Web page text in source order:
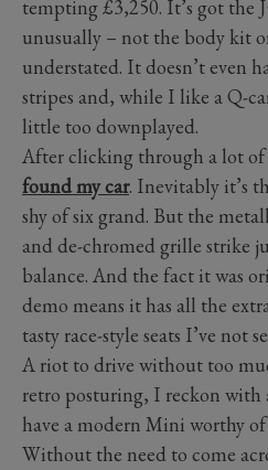
tempting £3,250. It’s got the
unusually – not the body kit
understated. It doesn’t even
stripes and, while I like a Q-
little too downplayed.
After clicking through a lot of
found my car. Inevitably it’s
shy of six grand. But the
and de-chromed grille strike
balance. And the fact it was
demo means it has all the
tasty race-style seats I’ve not
A riot to drive without too
retro posturing, I reckon with
have a modern Mini worthy
Without the need to come